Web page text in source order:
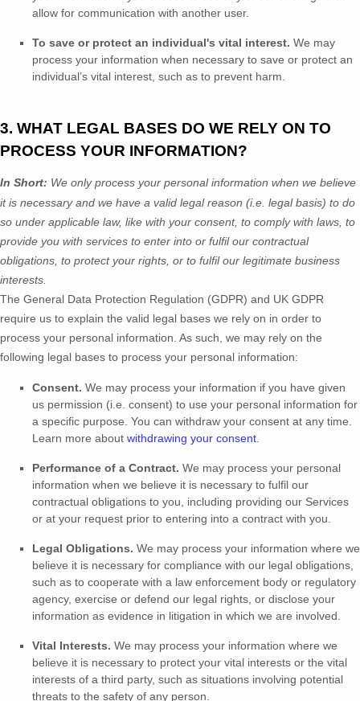
allow for communication with another user.
To save or protect an individual's vital interest. We may
process your information when necessary to save or protect an
individual’s vital interest, such as to prevent harm.
3. WHAT LEGAL BASES DO WE RELY ON TO
PROCESS YOUR INFORMATION?
In Short: We only process your personal information when we believe
it is necessary and we have a valid legal reason (i.e. legal basis) to do
so under applicable law, like with your consent, to comply with laws, to
provide you with services to enter into or fulfilour contractual
obligations, to protect your rights, or to fulfilour legitimate business
interests.
The General Data Protection Regulation (GDPR) and UK GDPR
require us to explain the valid legal bases we rely on in order to
process your personal information. As such, we may rely on the
following legal bases to process your personal information:
Consent. We may process your information if you have given
us permission (i.e. consent) to use your personal information for
a specific purpose. You can withdraw your consent at any time.
Learn more about withdrawing your consent
Performance of a Contract. We may process your personal
information when we believe it is necessary to fulfil our
contractual obligations to you, including providing our Services
or at your request prior to entering into a contract with you.
Legal Obligations. We may process your information where we
believe it is necessary for compliance with our legal obligations,
such as to cooperate with a law enforcement body or regulatory
agency, exercise or defend our legal rights, or disclose your
information as evidence in litigation in which we are involved.
Vital Interests. We may process your information where we
believe it is necessary to protect your vital interests or the vital
interests of a third party, such as situations involving potential
threats to the safety of any person.